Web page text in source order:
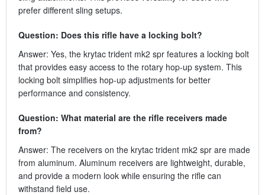
prefer different sling setups.
Question: Does this rifle have a locking bolt?
Answer: Yes, the krytac trident mk2 spr features a locking bolt
that provides easy access to the rotary hop-up system. This
locking bolt simplifies hop-up adjustments for better
performance and consistency.
Question: What material are the rifle receivers made
from?
Answer: The receivers on the krytac trident mk2 spr are made
from aluminum. Aluminum receivers are lightweight, durable,
and provide a modern look while ensuring the rifle can
withstand field use.